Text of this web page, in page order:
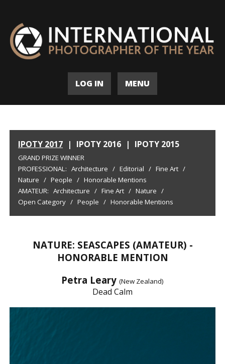
LOG IN MENU
IPOTY 2017 | IPOTY 2016 | IPOTY 2015
GRAND PRIZE WINNER
PROFESSIONAL: Architecture / Editorial / Fine Art /
Nature / People / Honorable Mentions
AMATEUR: Architecture / Fine Art / Nature /
Open Category / People / Honorable Mentions
NATURE: SEASCAPES (AMATEUR) -
HONORABLE MENTION
Petra Leary (New Zealand)
Dead Calm